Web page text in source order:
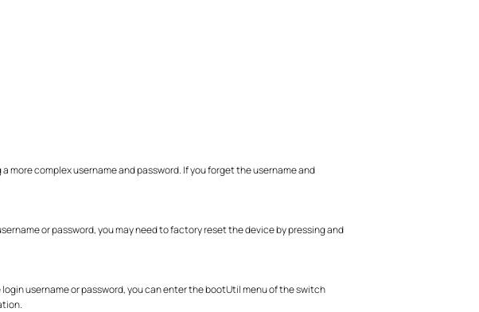
more complex username and password. If you forget the username and
or password, you may need to factory reset the device by pressing and
username or password, you can enter the bootUtil menu of the switch